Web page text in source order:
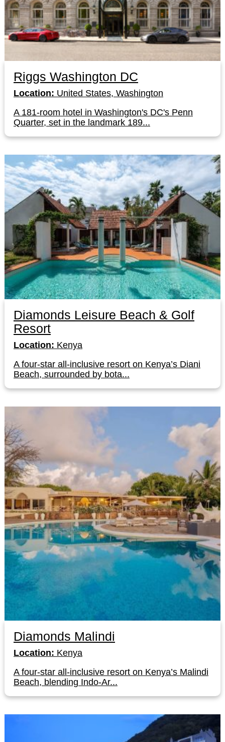
Riggs Washington DC
Location: United States, Washington
A 181-room hotel in Washington's DC's Penn
Quarter, set in the landmark 189...
Diamonds Leisure Beach & Golf
Resort
Location: Kenya
A four-star all-inclusive resort on Kenya’s Diani
Beach, surrounded by bota...
Diamonds Malindi
Location: Kenya
A four-star all-inclusive resort on Kenya’s Malindi
Beach, blending Indo-Ar...